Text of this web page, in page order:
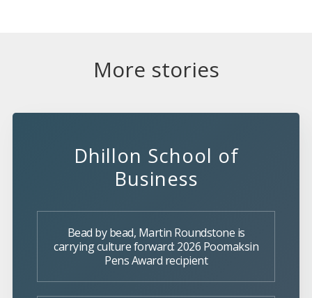
More stories
Dhillon School of
Business
Bead by bead, Martin Roundstone is
carrying culture forward: 2026 Poomaksin
Pens Award recipient